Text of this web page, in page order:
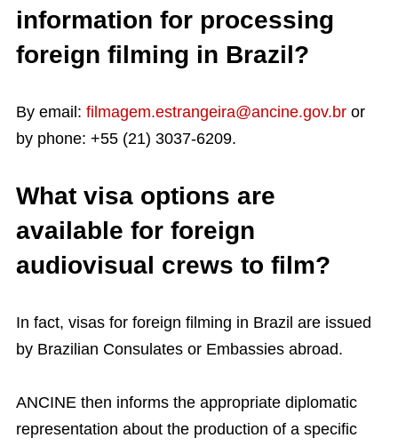
information for processing
foreign filming in Brazil?
By email: filmagem.estrangeira@ancine.gov.br or
by phone: +55 (21) 3037-6209.
What visa options are
available for foreign
audiovisual crews to film?
In fact, visas for foreign filming in Brazil are issued
by Brazilian Consulates or Embassies abroad.
ANCINE then informs the appropriate diplomatic
representation about the production of a specific